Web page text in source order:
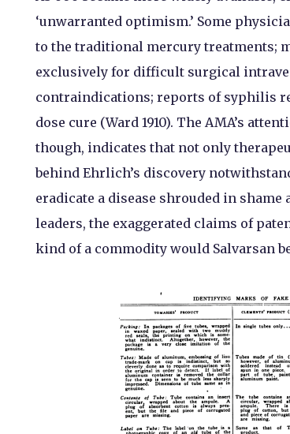
‘unwarranted optimism.’ Some
to the traditional mercury treatments;
exclusively for difficult surgical
contraindications; reports of syphilis
dose cure (Ward 1910). The AMA’s
though, indicates that not only
behind Ehrlich’s discovery
eradicate a disease shrouded in shame
leaders, the exaggerated claims of
kind of a commodity would Salvarsan